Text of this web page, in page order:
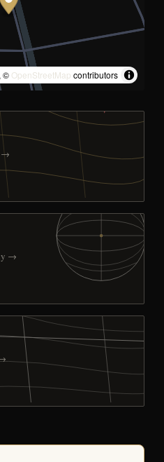
, © OpenStreetMap contributors
→
→